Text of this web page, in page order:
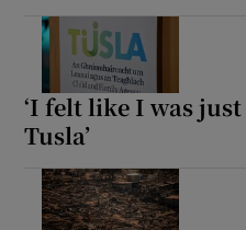
‘I felt like I was
Tusla’